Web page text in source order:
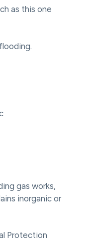
as this one
gas works,
inorganic or
Protection